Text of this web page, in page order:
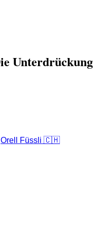
Unterdrückung
Orell Füssli 🇨🇭